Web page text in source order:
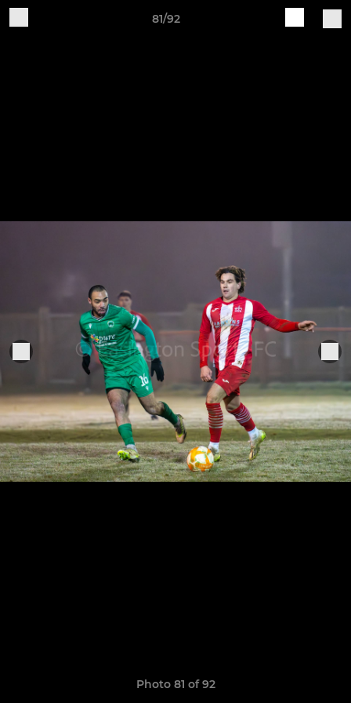
81/92
Photo 81 of 92